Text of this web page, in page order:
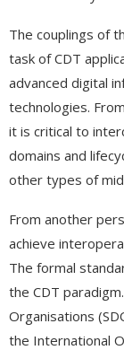
The couplings of
task of CDT
advanced digital
technologies.
it is critical to
domains and
other types of
From another
achieve
The formal
the CDT
Organisations
the International